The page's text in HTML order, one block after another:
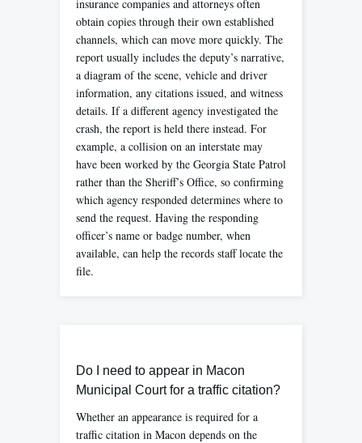
insurance companies and attorneys often
obtain copies through their own established
channels, which can move more quickly. The
report usually includes the deputy’s narrative,
a diagram of the scene, vehicle and driver
information, any citations issued, and witness
details. If a different agency investigated the
crash, the report is held there instead. For
example, a collision on an interstate may
have been worked by the Georgia State Patrol
rather than the Sheriff’s Office, so confirming
which agency responded determines where to
send the request. Having the responding
officer’s name or badge number, when
available, can help the records staff locate the
file.
Do I need to appear in Macon
Municipal Court for a traffic citation?
Whether an appearance is required for a
traffic citation in Macon depends on the